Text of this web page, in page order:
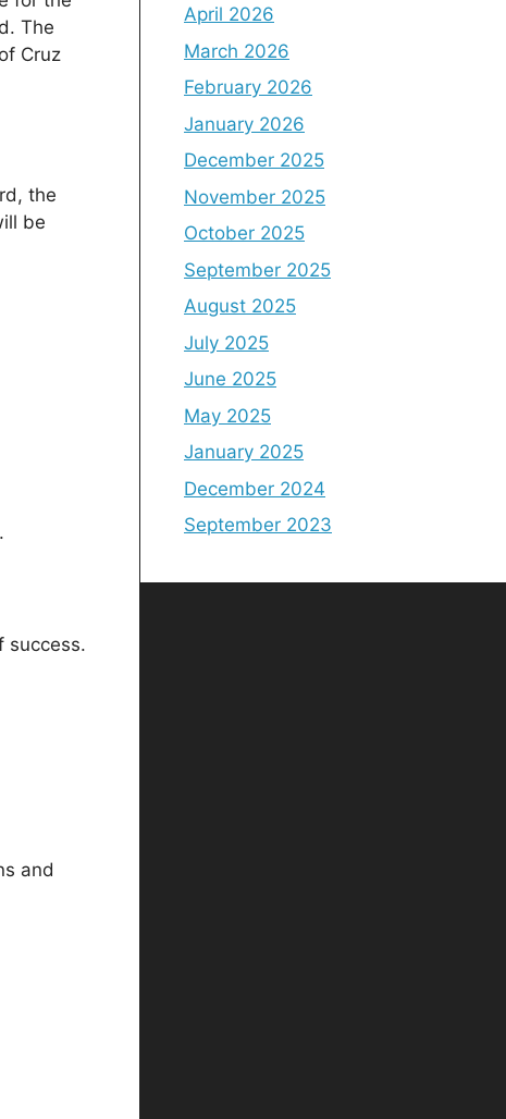
The
Cruz
the
be
success.
and
April 2026
March 2026
February 2026
January 2026
December 2025
November 2025
October 2025
September 2025
August 2025
July 2025
June 2025
May 2025
January 2025
December 2024
September 2023